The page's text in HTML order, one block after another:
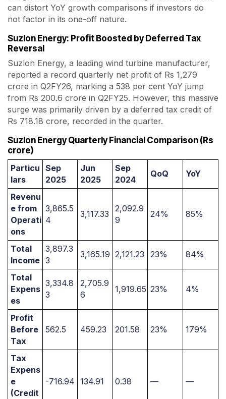
can distort YoY growth comparisons if investors do
not factor in its one-off nature.
Suzlon Energy: Profit Boosted by Deferred Tax
Reversal
Suzlon Energy, a leading wind turbine manufacturer,
reported a record quarterly net profit of Rs 1,279
crore in Q2FY26, marking a 538 per cent YoY jump
from Rs 200.6 crore in Q2FY25. However, this massive
surge was primarily driven by a deferred tax credit of
Rs 718.18 crore, recorded in the quarter.
Suzlon Energy Quarterly Financial Comparison (Rs
crore)
Particu
lars
Sep
2025
Jun
2025
Sep
2024
QoQ YoY
Revenu
e from
Operati
ons
3,865.5
4
3,117.33
2,092.9
9
24% 85%
Total
Income
3,897.3
3
3,165.19 2,121.23 23% 84%
Total
Expens
es
3,334.8
3
2,705.9
6
1,919.65 23% 4%
Profit
Before
Tax
562.5 459.23 201.58 23% 179%
Tax
Expens
e
(Credit
-716.94 134.91 0.38 — —